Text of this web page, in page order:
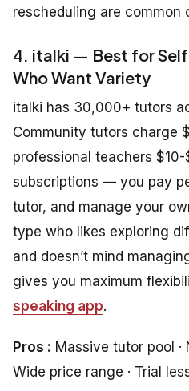
rescheduling are common
4. italki — Best for
Who Want Variety
italki has 30,000+ tutors
Community tutors charge
professional teachers
subscriptions — you pay
tutor, and manage your
type who likes exploring
and doesn’t mind
gives you maximum
speaking app.
Pros : Massive tutor pool ·
Wide price range · Trial